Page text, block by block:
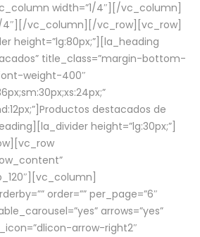
width=”1/4″][/vc_column]
4″][/vc_column][/vc_row][vc_row]
height=”lg:80px;”][la_heading
title_class=”margin-bottom-
weight-400″
destacados de
height=”lg:30px;”]
order=”” per_page=”6″
arrows=”yes”
arrow-right2″